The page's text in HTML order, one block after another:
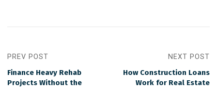
PREV POST
Finance Heavy Rehab
Projects Without the
NEXT POST
How Construction Loans
Work for Real Estate